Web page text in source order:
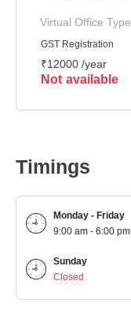
Virtual Office Type
GST Registration
₹12000 /year
Not available
Timings
Monday - Friday
9:00 am - 6:00 pm
Sunday
Closed